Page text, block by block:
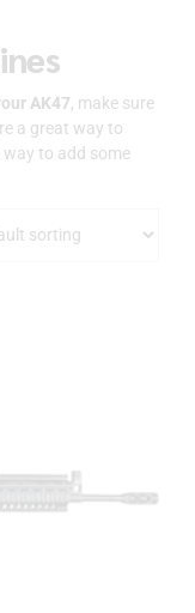
AK47, make sure
a great way to
way to add some